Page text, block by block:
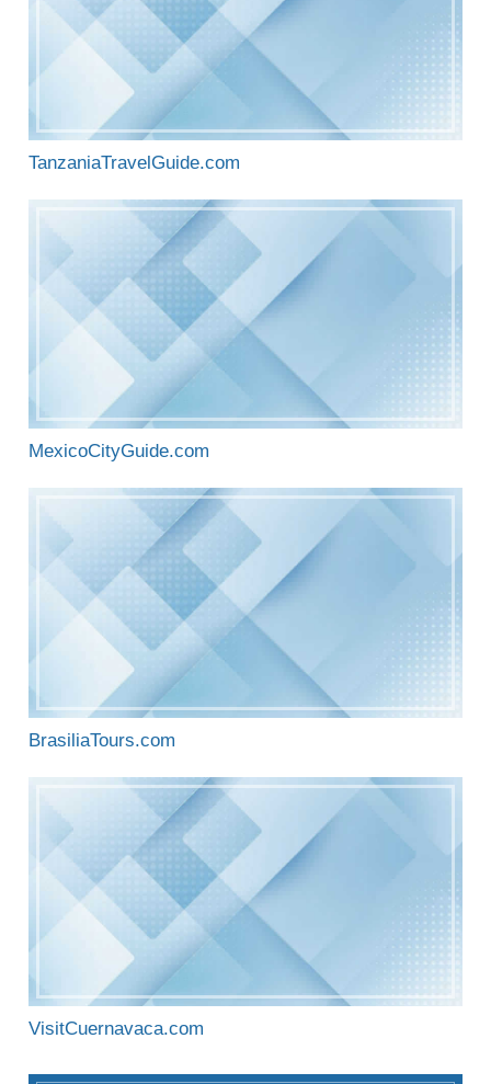
TanzaniaTravelGuide.com
MexicoCityGuide.com
BrasiliaTours.com
VisitCuernavaca.com